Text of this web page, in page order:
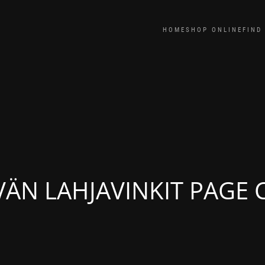
HOME SHOP ONLINE FIND
LAHJAVINKIT PAGE